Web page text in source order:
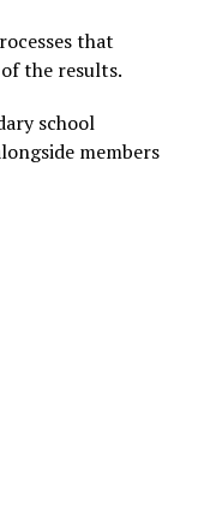
that
the results.
school
members